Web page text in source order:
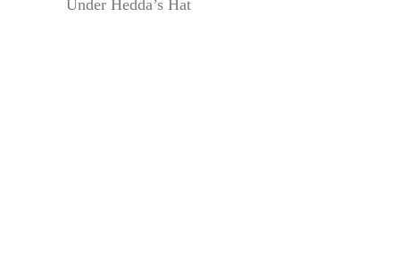
Under Hedda’s Hat